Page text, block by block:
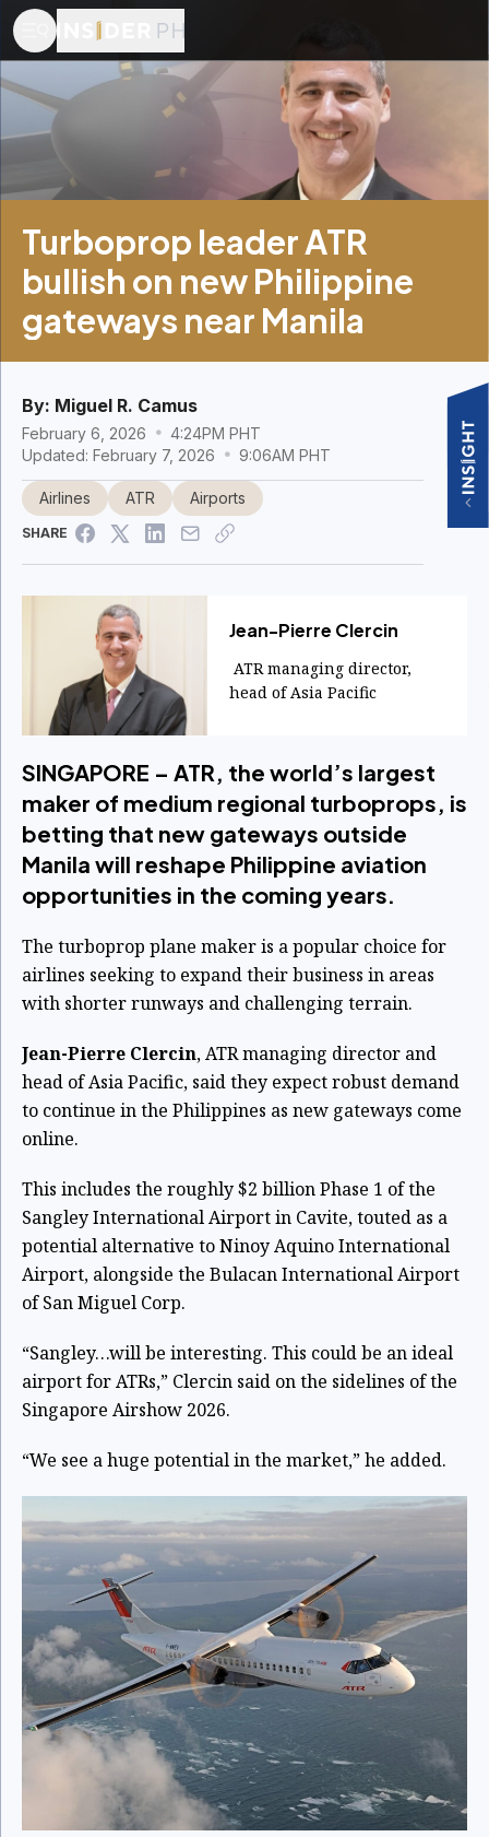
Turboprop leader ATR
bullish on new Philippine
gateways near Manila
By: Miguel R. Camus
February 6, 2026
4:24PM PHT
Updated: February 7, 2026
9:06AM PHT
Airlines ATR Airports
SHARE
Jean-Pierre Clercin
ATR managing director,
head of Asia Pacific
SINGAPORE – ATR, the world’s largest
maker of medium regional turboprops, is
betting that new gateways outside
Manila will reshape Philippine aviation
opportunities in the coming years.
The turboprop plane maker is a popular choice for
airlines seeking to expand their business in areas
with shorter runways and challenging terrain.
Jean-Pierre Clercin, ATR managing director and
head of Asia Pacific, said they expect robust demand
to continue in the Philippines as new gateways come
online.
This includes the roughly $2 billion Phase 1 of the
Sangley International Airport in Cavite, touted as a
potential alternative to Ninoy Aquino International
Airport, alongside the Bulacan International Airport
of San Miguel Corp.
“Sangley…will be interesting. This could be an ideal
airport for ATRs,” Clercin said on the sidelines of the
Singapore Airshow 2026.
“We see a huge potential in the market,” he added.